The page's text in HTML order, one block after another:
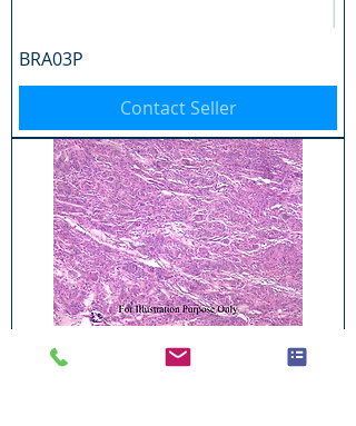
BRA03P
Contact Seller
BRA04P